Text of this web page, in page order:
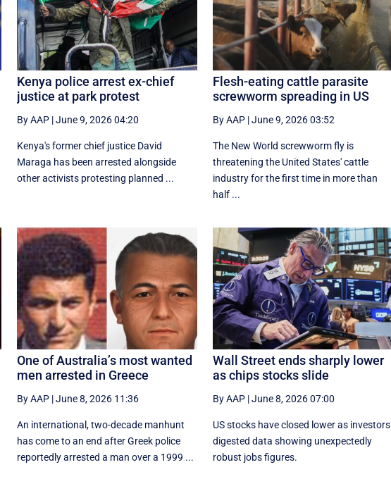
Kenya police arrest ex-chief
justice at park protest
By AAP|June 9, 2026 04:20
Kenya's former chief justice David
Maraga has been arrested alongside
other activists protesting planned ...
Flesh-eating cattle parasite
screwworm spreading in US
By AAP|June 9, 2026 03:52
The New World screwworm fly is
threatening the United States' cattle
industry for the first time in more than
half ...
One of Australia’s most wanted
men arrested in Greece
By AAP|June 8, 2026 11:36
An international, two-decade manhunt
has come to an end after Greek police
reportedly arrested a man over a 1999 ...
Wall Street ends sharply lower
as chips stocks slide
By AAP|June 8, 2026 07:00
US stocks have closed lower as investors
digested data showing unexpectedly
robust jobs figures.